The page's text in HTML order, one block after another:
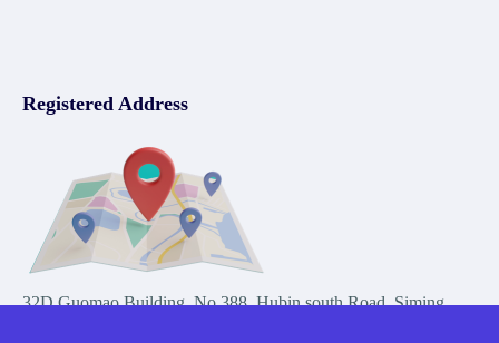
Registered Address
32D Guomao Building, No.388, Hubin south Road, Siming